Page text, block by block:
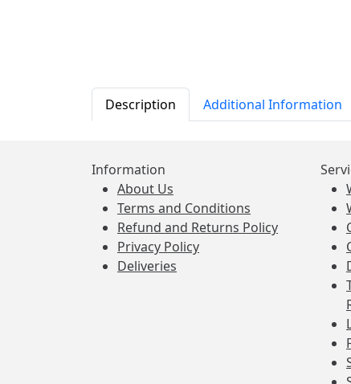
Description Additional Information
Information
About Us
Terms and Conditions
Refund and Returns Policy
Privacy Policy
Deliveries